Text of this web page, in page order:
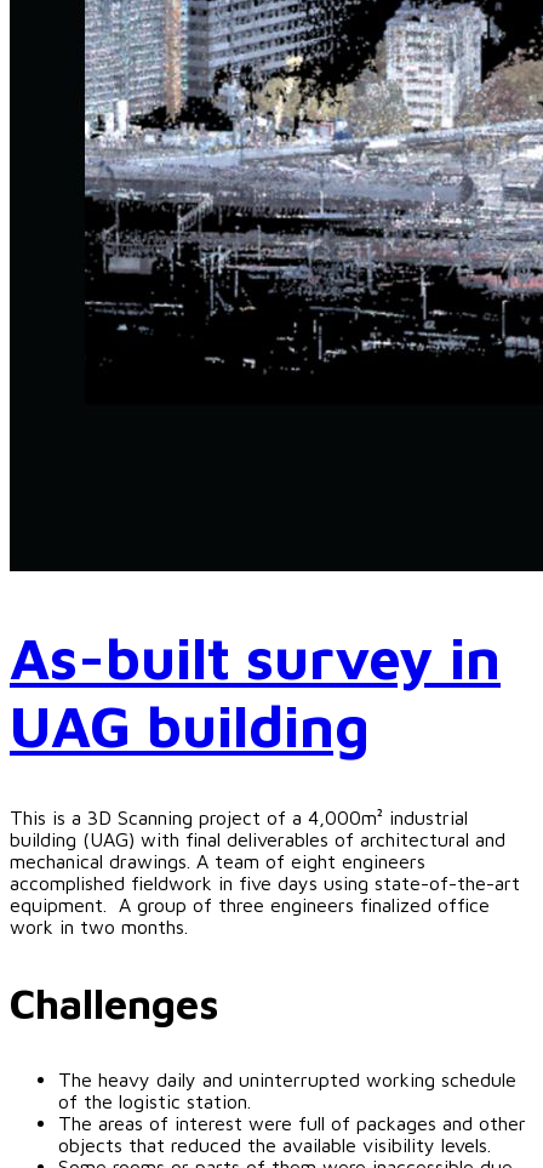
As-built survey in
UAG building
This is a 3D Scanning project of a 4,000m² industrial
building (UAG) with final deliverables of architectural and
mechanical drawings. A team of eight engineers
accomplished fieldwork in five days using state-of-the-art
equipment. A group of three engineers finalized office
work in two months.
Challenges
The heavy daily and uninterrupted working schedule
of the logistic station.
The areas of interest were full of packages and other
objects that reduced the available visibility levels.